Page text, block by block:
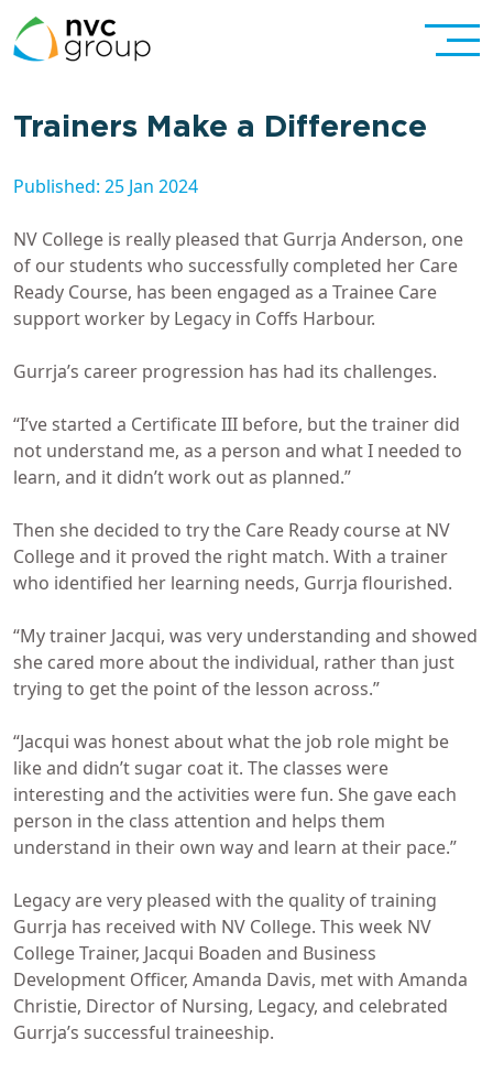
Trainers Make a Difference
Published: 25 Jan 2024
NV College is really pleased that Gurrja Anderson, one
of our students who successfully completed her Care
Ready Course, has been engaged as a Trainee Care
support worker by Legacy in Coffs Harbour.
Gurrja’s career progression has had its challenges.
“I’ve started a Certificate III before, but the trainer did
not understand me, as a person and what I needed to
learn, and it didn’t work out as planned.”
Then she decided to try the Care Ready course at NV
College and it proved the right match. With a trainer
who identified her learning needs, Gurrja flourished.
“My trainer Jacqui, was very understanding and showed
she cared more about the individual, rather than just
trying to get the point of the lesson across.”
“Jacqui was honest about what the job role might be
like and didn’t sugar coat it. The classes were
interesting and the activities were fun. She gave each
person in the class attention and helps them
understand in their own way and learn at their pace.”
Legacy are very pleased with the quality of training
Gurrja has received with NV College. This week NV
College Trainer, Jacqui Boaden and Business
Development Officer, Amanda Davis, met with Amanda
Christie, Director of Nursing, Legacy, and celebrated
Gurrja’s successful traineeship.